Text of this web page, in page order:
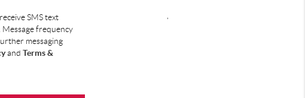
SMS text
Message frequency
messaging
and Terms &